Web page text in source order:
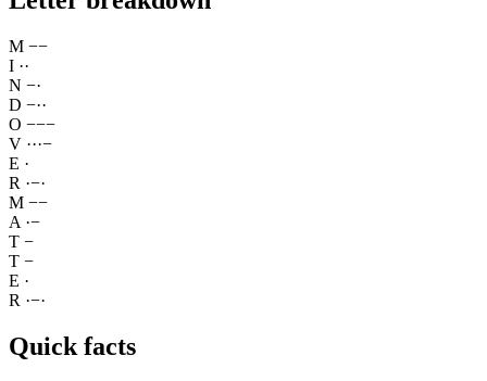
M −−
I ··
N −·
D −··
O −−−
V ···−
E ·
R ·−·
M −−
A ·−
T −
T −
E ·
R ·−·
Quick facts